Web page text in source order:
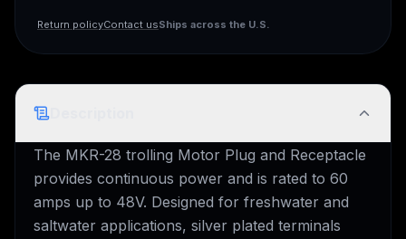
Return policyContact usShips across the U.S.
The MKR-28 trolling Motor Plug and Receptacle
provides continuous power and is rated to 60
amps up to 48V. Designed for freshwater and
saltwater applications, silver plated terminals